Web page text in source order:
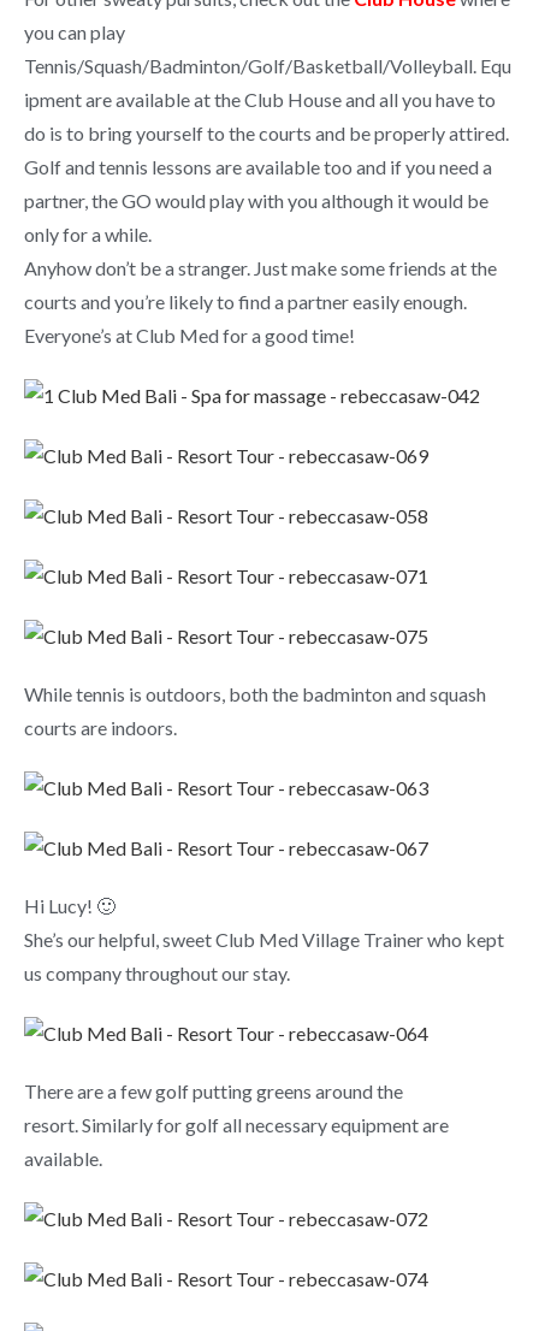
you can play
Tennis/Squash/Badminton/Golf/Basketball/Volleyball. Equ
ipment are available at the Club House and all you have to
do is to bring yourself to the courts and be properly attired.
Golf and tennis lessons are available too and if you need a
partner, the GO would play with you although it would be
only for a while.
Anyhow don’t be a stranger. Just make some friends at the
courts and you’re likely to find a partner easily enough.
Everyone’s at Club Med for a good time!
While tennis is outdoors, both the badminton and squash
courts are indoors.
Hi Lucy! 🙂
She’s our helpful, sweet Club Med Village Trainer who kept
us company throughout our stay.
There are a few golf putting greens around the
resort. Similarly for golf all necessary equipment are
available.